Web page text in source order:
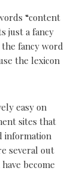
“content
just a fancy
fancy word
the lexicon
easy on
sites that
information
several out
become